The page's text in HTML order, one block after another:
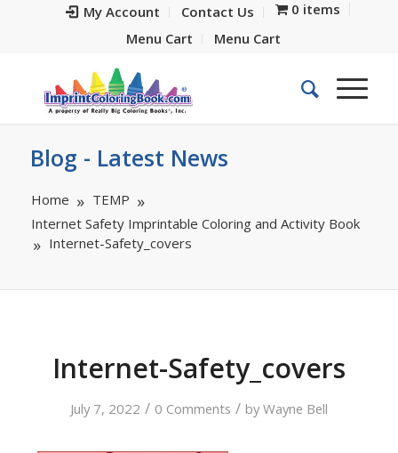
My Account Contact Us
0 items
Menu Cart
Menu Cart
Blog - Latest News
Home
TEMP
Internet Safety Imprintable Coloring and Activity Book
Internet-Safety_covers
Internet-Safety_covers
July 7, 2022 / 0 Comments / byWayne Bell